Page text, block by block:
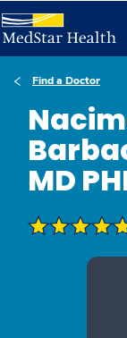
Find a Doctor
MD